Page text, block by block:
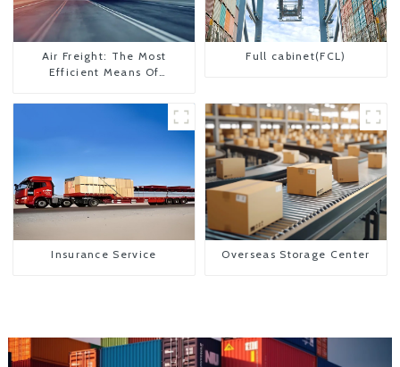
Air Freight: The Most
Efficient Means Of
To The United States
Full cabinet(FCL)
Insurance Service Overseas Storage Center